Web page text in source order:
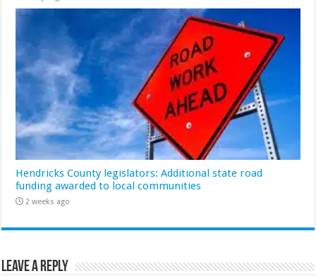
Hendricks County legislators: Additional state road
funding awarded to local communities
2 weeks ago
Leave a Reply